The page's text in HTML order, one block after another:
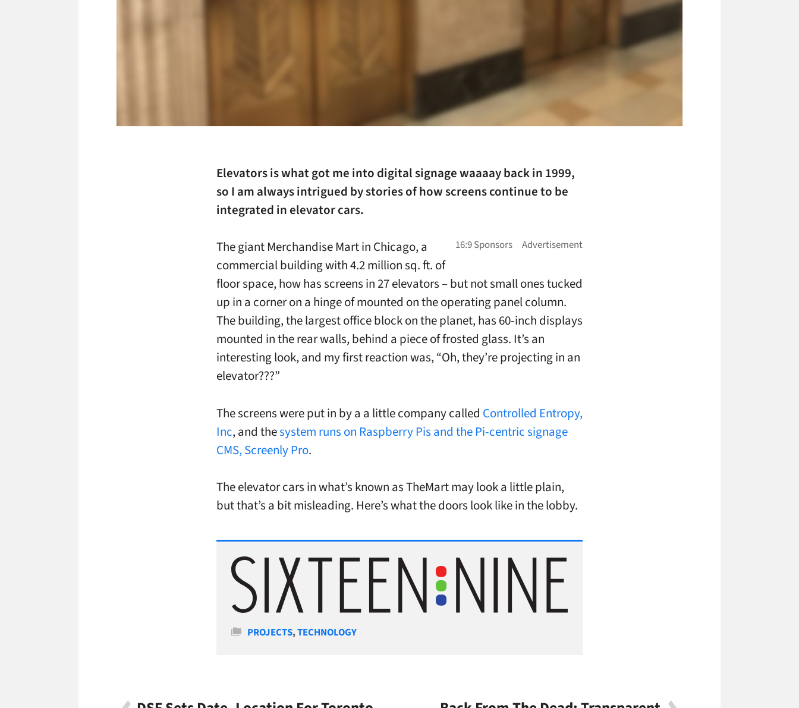
Elevators is what got me into digital signage waaaay back in 1999,
so I am always intrigued by stories of how screens continue to be
integrated in elevator cars.
The giant Merchandise Mart in Chicago, a
commercial building with 4.2 million sq. ft. of
floor space, how has screens in 27 elevators – but not small ones tucked
up in a corner on a hinge of mounted on the operating panel column.
The building, the largest office block on the planet, has 60-inch displays
mounted in the rear walls, behind a piece of frosted glass. It’s an
interesting look, and my first reaction was, “Oh, they’re projecting in an
elevator???”
The screens were put in by a a little company called Controlled Entropy,
Inc, and thesystem runs on Raspberry Pis and the Pi-centric signage
CMS, Screenly Pro.
The elevator cars in what’s known as TheMart may look a little plain,
but that’s a bit misleading. Here’s what the doors look like in the lobby.
Categories
PROJECTS,TECHNOLOGY